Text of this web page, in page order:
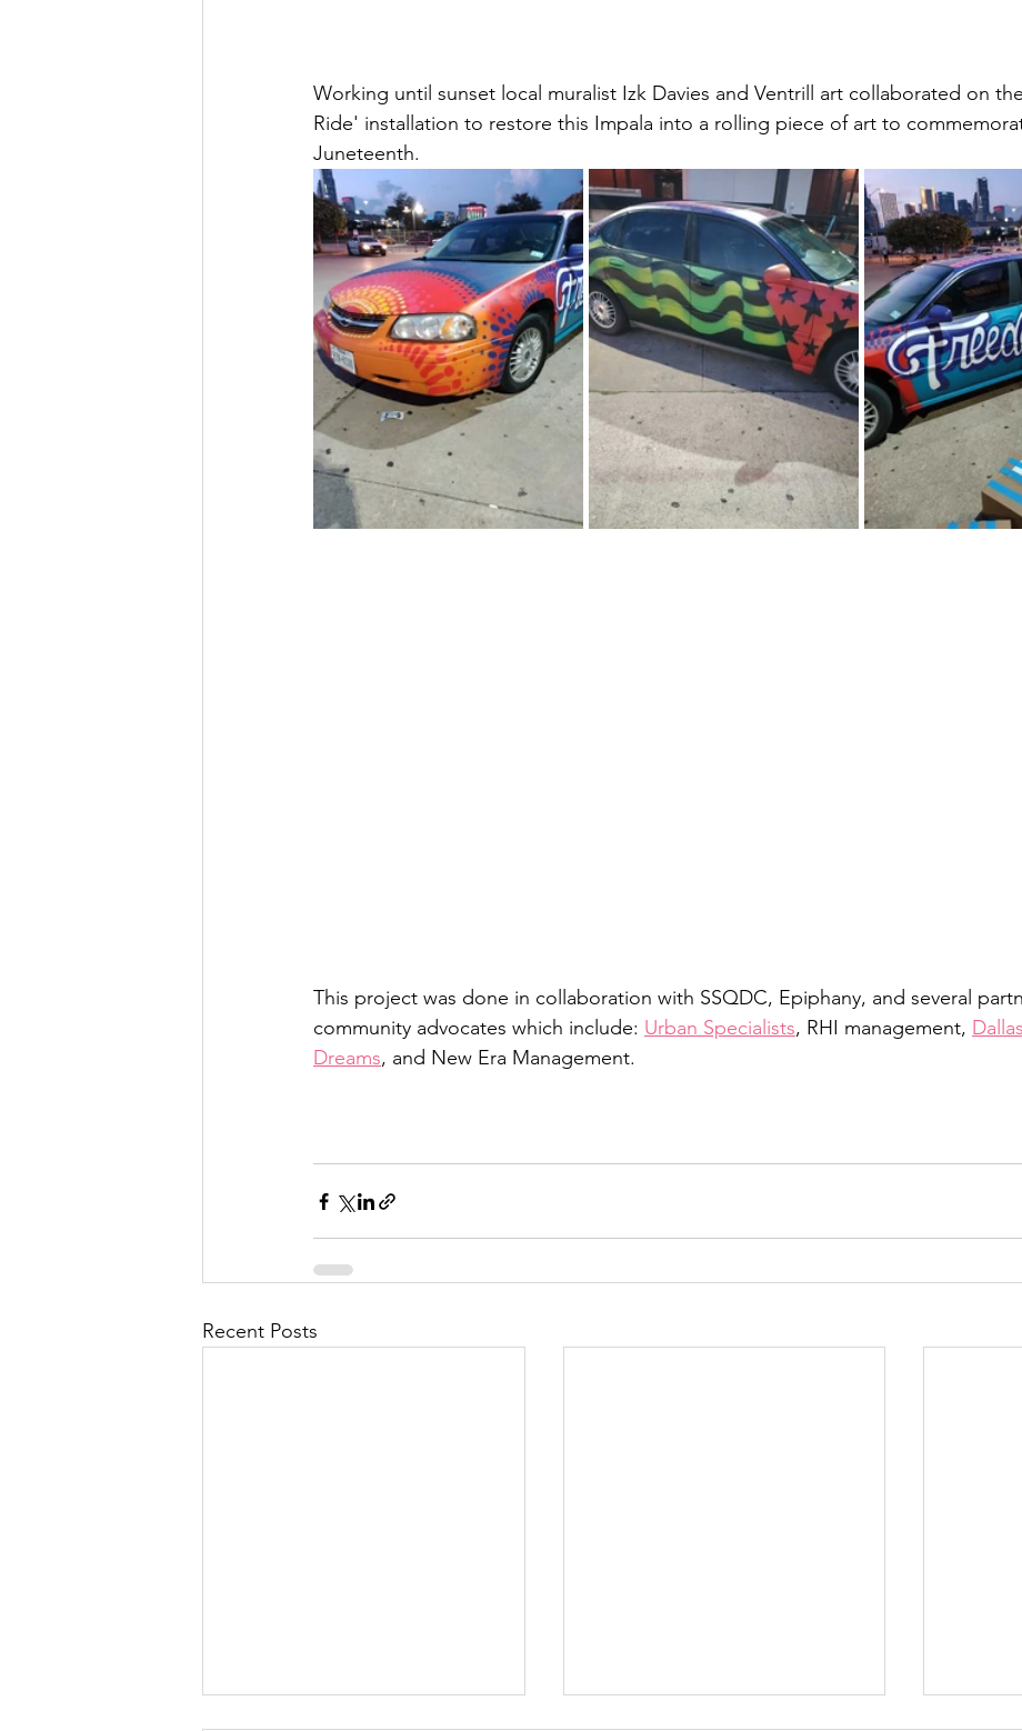
Working until sunset local muralist Izk Davies and Ventrill art collaborated on
Ride' installation to restore this Impala into a rolling piece of art to
Juneteenth.
This project was done in collaboration with SSQDC, Epiphany, and several
community advocates which include: Urban Specialists, RHI management,
Dreams, and New Era Management.
Recent Posts